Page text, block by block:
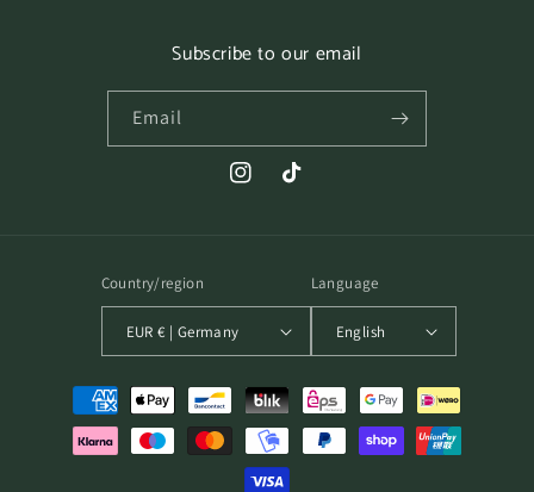
Subscribe to our email
Email
InstagramTikTok
Country/region
EUR € | Germany
Language
English
Payment
methods